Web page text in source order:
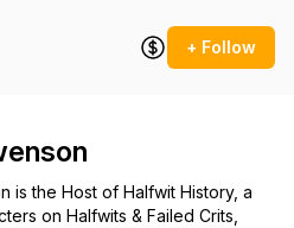
+ Follow
is the Host of Halfwit History, a
on Halfwits & Failed Crits,